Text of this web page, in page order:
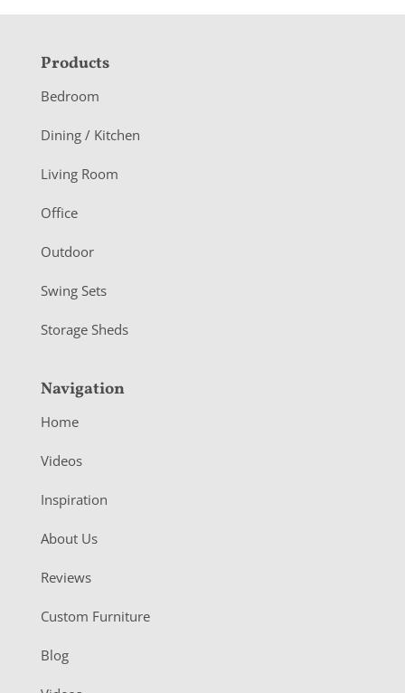
F
o
o
e
r
Products
Bedroom
Dining / Kitchen
Living Room
Office
Outdoor
Swing Sets
Storage Sheds
Navigation
Home
Videos
Inspiration
About Us
Reviews
Custom Furniture
Blog